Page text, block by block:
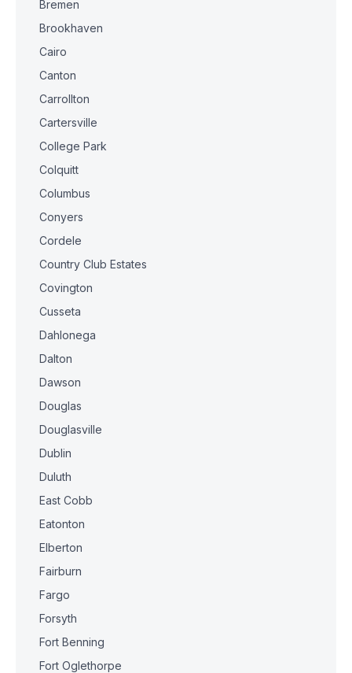
Bremen
Brookhaven
Cairo
Canton
Carrollton
Cartersville
College Park
Colquitt
Columbus
Conyers
Cordele
Country Club Estates
Covington
Cusseta
Dahlonega
Dalton
Dawson
Douglas
Douglasville
Dublin
Duluth
East Cobb
Eatonton
Elberton
Fairburn
Fargo
Forsyth
Fort Benning
Fort Oglethorpe